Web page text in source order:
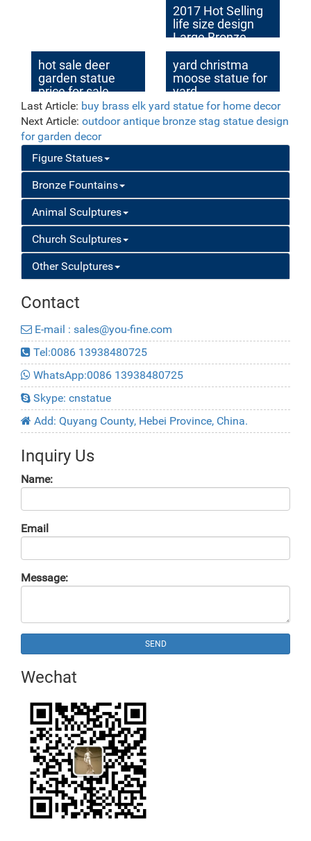
2017 Hot Selling
life size design
Large Bronze
Brave Bull
Outdoor Statue
for Sale
hot sale deer
garden statue
price for sale
yard christma
moose statue for
yard
Last Article: buy brass elk yard statue for home decor
Next Article: outdoor antique bronze stag statue design
for garden decor
Figure Statues
Bronze Fountains
Animal Sculptures
Church Sculptures
Other Sculptures
Contact
E-mail : sales@you-fine.com
Tel:0086 13938480725
WhatsApp:0086 13938480725
Skype: cnstatue
Add: Quyang County, Hebei Province, China.
Inquiry Us
Name:
Email
Message:
SEND
Wechat